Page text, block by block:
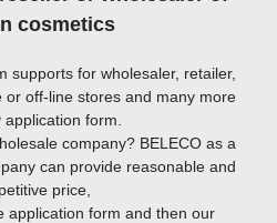
cosmetics
supports for wholesaler, retailer,
off-line stores and many more
form.
company? BELECO as a
can provide reasonable and
price,
application form and then our